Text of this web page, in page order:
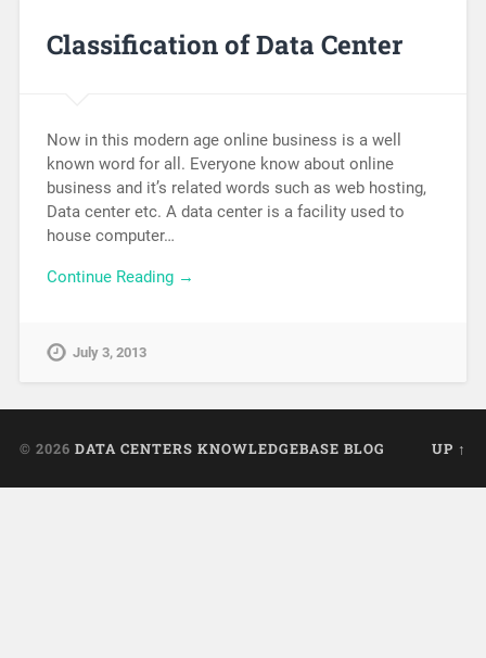
Classification of Data Center
Now in this modern age online business is a well
known word for all. Everyone know about online
business and it’s related words such as web hosting,
Data center etc. A data center is a facility used to
house computer…
Continue Reading →
July 3, 2013
© 2026 DATA CENTERS KNOWLEDGEBASE BLOG UP ↑